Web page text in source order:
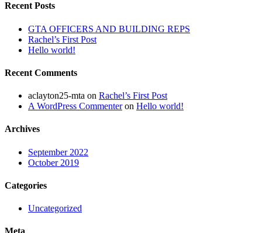
Recent Posts
GTA OFFICERS AND BUILDING REPS
Rachel’s First Post
Hello world!
Recent Comments
aclayton25-mta on Rachel’s First Post
A WordPress Commenteron Hello world!
Archives
September 2022
October 2019
Categories
Uncategorized